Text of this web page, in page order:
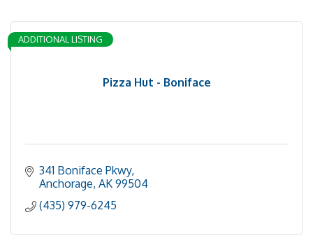
Pizza Hut - Boniface
ADDITIONAL LISTING
341 Boniface Pkwy
Anchorage AK 99504
(435) 979-6245